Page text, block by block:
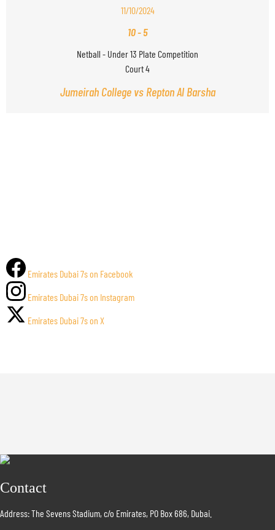
11/10/2024
10-5
Netball - Under 13 Plate Competition
Court 4
Jumeirah College vs Repton Al Barsha
Emirates Dubai 7s on Facebook
Emirates Dubai 7s on Instagram
Emirates Dubai 7s on X
Contact
Address: The Sevens Stadium, c/o Emirates, PO Box 686, Dubai.